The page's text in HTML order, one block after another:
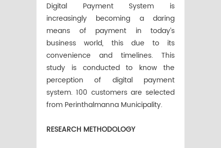
Digital Payment System is
increasingly becoming a daring
means of payment in today’s
business world, this due to its
convenience and timelines. This
study is conducted to know the
perception of digital payment
system. 100 customers are selected
from Perinthalmanna Municipality.
RESEARCH METHODOLOGY